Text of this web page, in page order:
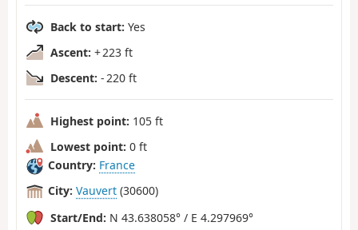
Back to start: Yes
Ascent: + 223 ft
Descent: - 220 ft
Highest point: 105 ft
Lowest point: 0 ft
Country: France
City: Vauvert (30600)
Start/End: N 43.638058° / E 4.297969°